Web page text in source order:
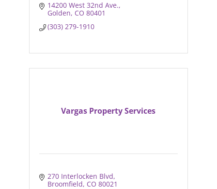
14200 West 32nd Ave.
Golden CO 80401
(303) 279-1910
Vargas Property Services
270 Interlocken Blvd
Broomfield CO 80021